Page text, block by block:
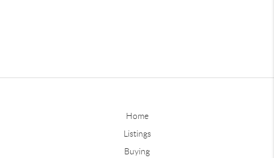
Home
Listings
Buying